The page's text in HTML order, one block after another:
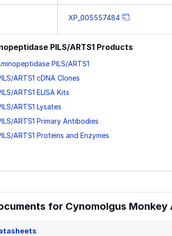
XP_005557484
PILS/ARTS1 Products
PILS/ARTS1
ARTS1 cDNA Clones
ARTS1 ELISA Kits
ARTS1 Lysates
ARTS1 Primary Antibodies
ARTS1 Proteins and Enzymes
for Cynomolgus Monkey